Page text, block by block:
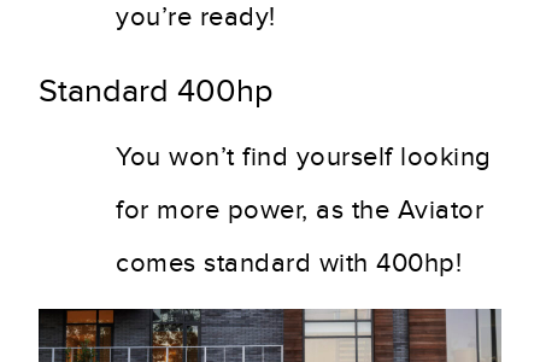
you’re ready!
Standard 400hp
You won’t find yourself looking
for more power, as the Aviator
comes standard with 400hp!